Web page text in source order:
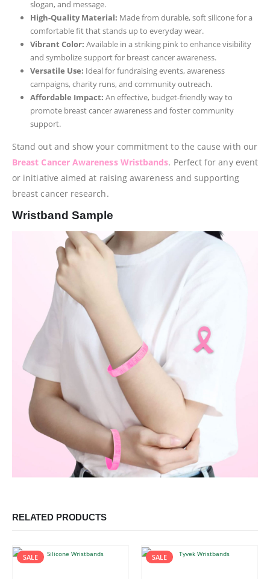
slogan, and message.
High-Quality Material: Made from durable, soft silicone for a
comfortable fit that stands up to everyday wear.
Vibrant Color: Available in a striking pink to enhance visibility
and symbolize support for breast cancer awareness.
Versatile Use: Ideal for fundraising events, awareness
campaigns, charity runs, and community outreach.
Affordable Impact: An effective, budget-friendly way to
promote breast cancer awareness and foster community
support.
Stand out and show your commitment to the cause with our
Breast Cancer Awareness Wristbands. Perfect for any event
or initiative aimed at raising awareness and supporting
breast cancer research.
Wristband Sample
RELATED PRODUCTS
SALE SALE